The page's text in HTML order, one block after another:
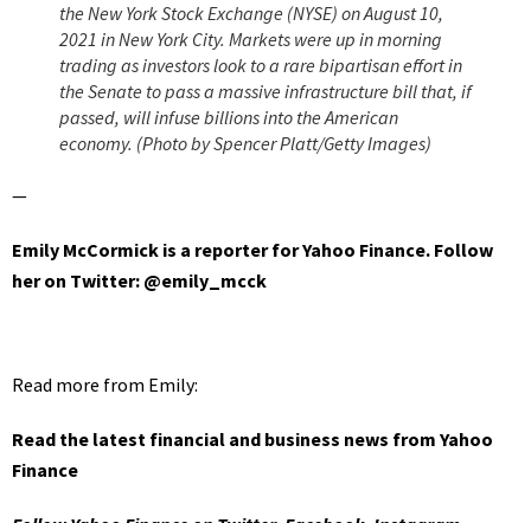
the New York Stock Exchange (NYSE) on August 10,
2021 in New York City. Markets were up in morning
trading as investors look to a rare bipartisan effort in
the Senate to pass a massive infrastructure bill that, if
passed, will infuse billions into the American
economy. (Photo by Spencer Platt/Getty Images)
—
Emily McCormick is a reporter for Yahoo Finance. Follow
her on Twitter: @emily_mcck
Read more from Emily:
Read the latest financial and business news from Yahoo
Finance